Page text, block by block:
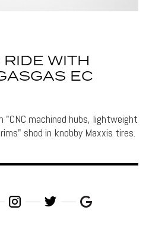
WITH
EC
"CNC machined hubs, lightweight
shod in knobby Maxxis tires.